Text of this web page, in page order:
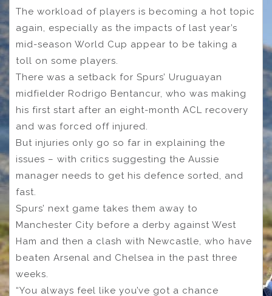
The workload of players is becoming a hot topic
again, especially as the impacts of last year’s
mid-season World Cup appear to be taking a
toll on some players.
There was a setback for Spurs’ Uruguayan
midfielder Rodrigo Bentancur, who was making
his first start after an eight-month ACL recovery
and was forced off injured.
But injuries only go so far in explaining the
issues – with critics suggesting the Aussie
manager needs to get his defence sorted, and
fast.
Spurs’ next game takes them away to
Manchester City before a derby against West
Ham and then a clash with Newcastle, who have
beaten Arsenal and Chelsea in the past three
weeks.
“You always feel like you’ve got a chance